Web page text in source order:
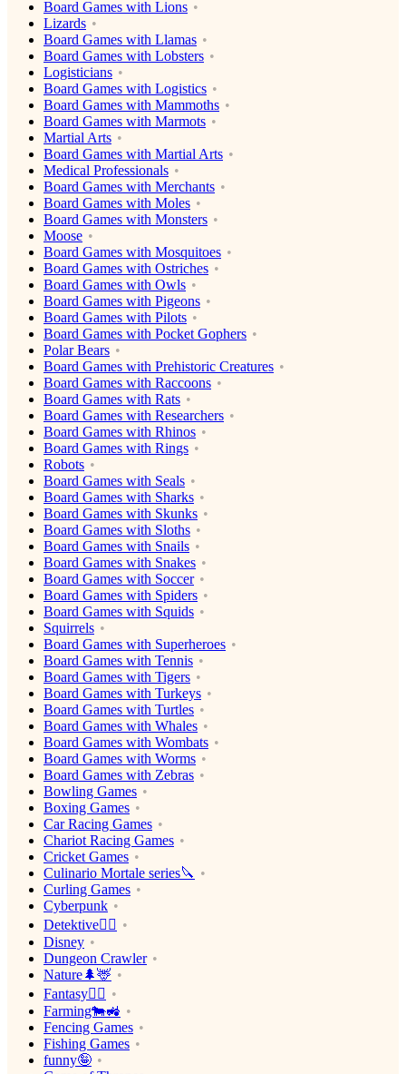
Board Games with Lions
Lizards
Board Games with Llamas
Board Games with Lobsters
Logisticians
Board Games with Logistics
Board Games with Mammoths
Board Games with Marmots
Martial Arts
Board Games with Martial Arts
Medical Professionals
Board Games with Merchants
Board Games with Moles
Board Games with Monsters
Moose
Board Games with Mosquitoes
Board Games with Ostriches
Board Games with Owls
Board Games with Pigeons
Board Games with Pilots
Board Games with Pocket Gophers
Polar Bears
Board Games with Prehistoric Creatures
Board Games with Raccoons
Board Games with Rats
Board Games with Researchers
Board Games with Rhinos
Board Games with Rings
Robots
Board Games with Seals
Board Games with Sharks
Board Games with Skunks
Board Games with Sloths
Board Games with Snails
Board Games with Snakes
Board Games with Soccer
Board Games with Spiders
Board Games with Squids
Squirrels
Board Games with Superheroes
Board Games with Tennis
Board Games with Tigers
Board Games with Turkeys
Board Games with Turtles
Board Games with Whales
Board Games with Wombats
Board Games with Worms
Board Games with Zebras
Bowling Games
Boxing Games
Car Racing Games
Chariot Racing Games
Cricket Games
Culinario Mortale series🔪
Curling Games
Cyberpunk
Detektive🕵️‍♂️
Disney
Dungeon Crawler
Nature🌲🦌
Fantasy🧙‍♂️
Farming🐄🚜
Fencing Games
Fishing Games
funny🤪